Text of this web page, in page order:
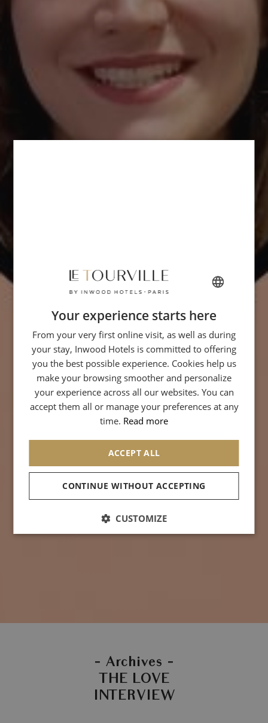
- Archives -
THE LOVE
INTERVIEW
FRENCH
ENGLISH
ITALIAN
GERMAN
SPANISH
CHINESE (SIMPLIFIED)
Your experience starts here
From your very first online visit, as well as during
your stay, Inwood Hotels is committed to offering
you the best possible experience. Cookies help us
make your browsing smoother and personalize
your experience across all our websites. You can
accept them all or manage your preferences at any
time. Read more
ACCEPT ALL
CONTINUE WITHOUT ACCEPTING
CUSTOMIZE